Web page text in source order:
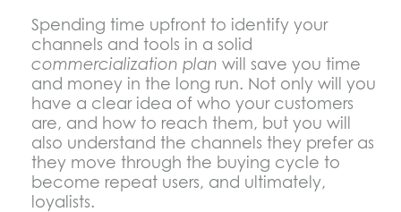
Spending time upfront to identify your
channels and tools in a solid
commercialization plan will save you time
and money in the long run. Not only will you
have a clear idea of who your customers
are, and how to reach them, but you will
also understand the channels they prefer as
they move through the buying cycle to
become repeat users, and ultimately,
loyalists.